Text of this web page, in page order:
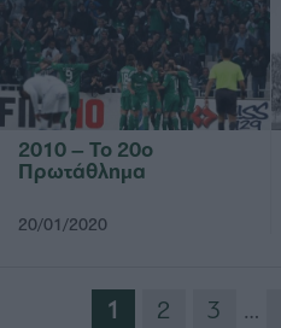
2010 – Το 20ο
Πρωτάθλημα
20/01/2020
1 2 3 …